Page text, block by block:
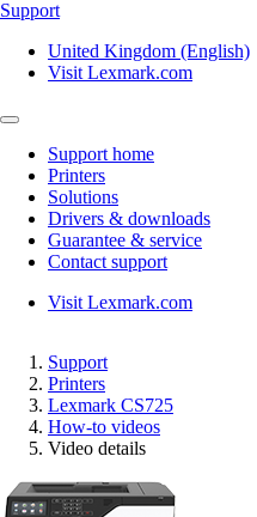
Support
United Kingdom (English)
Visit Lexmark.com
Support home
Printers
Solutions
Drivers & downloads
Guarantee & service
Contact support
Visit Lexmark.com
Support
Printers
Lexmark CS725
How-to videos
Video details